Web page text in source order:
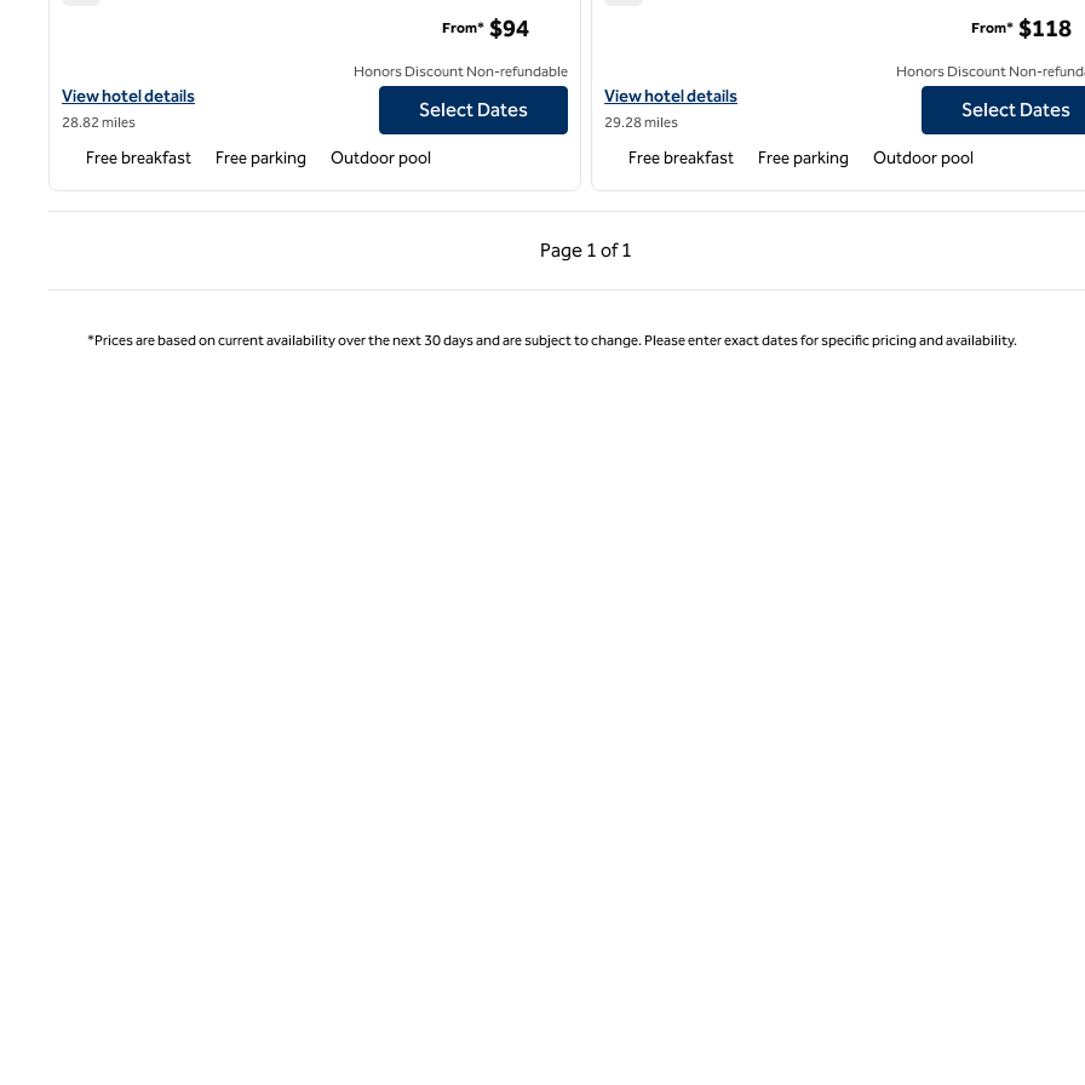
View hotel details for Hampton Inn & Suites Memphis-Wolfchase Galleria
View hotel details
28.82 miles
From* $94
Honors Discount Non-refundable
Select Dates
Free breakfast Free parking Outdoor pool
View hotel details for Hampton Inn Marion
View hotel details
29.28 miles
From* $118
Honors Discount Non-
Select Dates
Free breakfast Free parking Outdoor pool
Page 1 of 1
Previous Page, 1 of 1
Page 1 of 1
*Prices are based on current availability over the next 30 days and are subject to change. Please enter exact dates for specific pricing and availability.